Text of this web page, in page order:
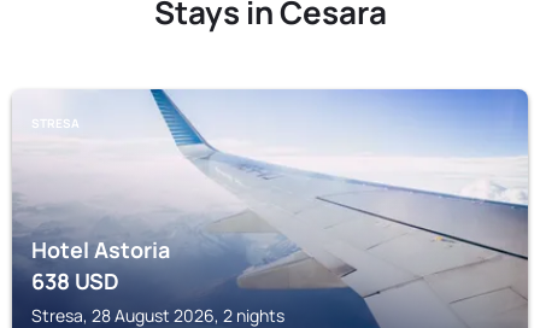
Stays in Cesara
STRESA
Hotel Astoria
638USD
Stresa, 28 August 2026, 2 nights